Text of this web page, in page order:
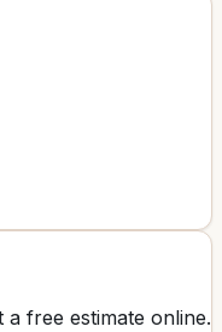
free estimate online.